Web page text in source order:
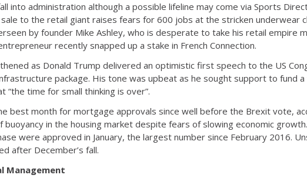
into administration although a possible lifeline may come via Sports
to the retail giant raises fears for 600 jobs at the stricken underwear
by founder Mike Ashley, who is desperate to take his retail empire
recently snapped up a stake in French Connection.
as Donald Trump delivered an optimistic first speech to the US
package. His tone was upbeat as he sought support to fund a
“the time for small thinking is over”.
best month for mortgage approvals since well before the Brexit vote,
buoyancy in the housing market despite fears of slowing economic
were approved in January, the largest number since February 2016.
after December’s fall.
Management